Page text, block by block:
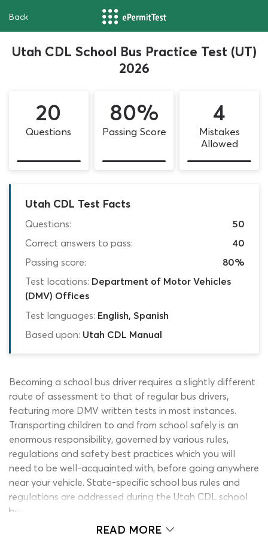
Back
Utah CDL School Bus Practice Test (UT)
2026
20
Questions
80%
Passing Score
4
Mistakes
Allowed
Utah CDL Test Facts
Questions:
50
Correct answers to pass:
40
Passing score:
80%
Test locations: Department of Motor Vehicles
(DMV) Offices
Test languages: English, Spanish
Based upon: Utah CDL Manual
Becoming a school bus driver requires a slightly different
route of assessment to that of regular bus drivers,
featuring more DMV written tests in most instances.
Transporting children to and from school safely is an
enormous responsibility, governed by various rules,
regulations and safety best practices which you will
need to be well-acquainted with, before going anywhere
near your vehicle. State-specific school bus rules and
regulations are addressed during the Utah CDL school
bus test; other knowledge specifically required for
general bus operation and the transportation of
READ MORE